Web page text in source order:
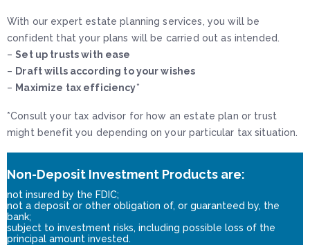
With our expert estate planning services, you will be
confident that your plans will be carried out as intended.
–Set up trusts with ease
– Draft wills according to your wishes
– Maximize tax efficiency*
*Consult your tax advisor for how an estate plan or trust
might benefit you depending on your particular tax situation.
Non-Deposit Investment Products are:
not insured by the FDIC;
not a deposit or other obligation of, or guaranteed by, the
bank;
subject to investment risks, including possible loss of the
principal amount invested.